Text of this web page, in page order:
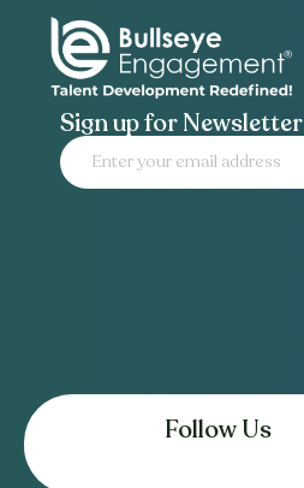
Sign up for Newsletter
Follow Us